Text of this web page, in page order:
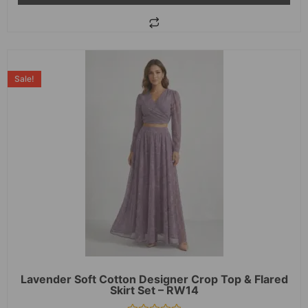
Lavender Soft Cotton Designer Crop Top & Flared
Skirt Set – RW14
Sale!